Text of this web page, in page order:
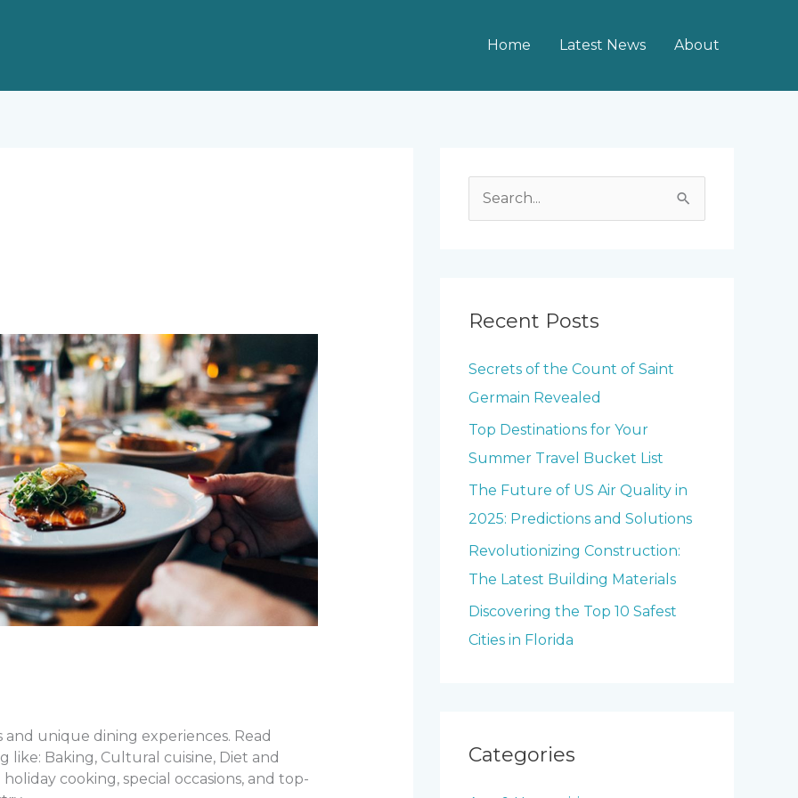
Home Latest News About
unique dining experiences. Read
like: Baking, Cultural cuisine, Diet and
cooking, special occasions, and top-
c
f
o
r
:
Recent Posts
Secrets of the Count of Saint
Germain Revealed
Top Destinations for Your
Summer Travel Bucket List
The Future of US Air Quality in
2025: Predictions and Solutions
Revolutionizing Construction:
The Latest Building Materials
Discovering the Top 10 Safest
Cities in Florida
Categories